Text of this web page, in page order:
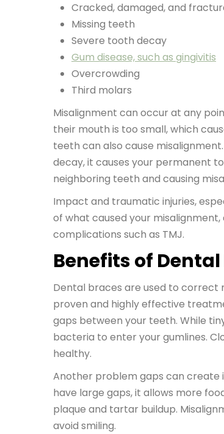
Cracked, damaged, and
Missing teeth
Severe tooth decay
Gum disease, such as gingivitis
Overcrowding
Third molars
Misalignment can occur at any
their mouth is too small, which
teeth can also cause
decay, it causes your permanent
neighboring teeth and causing
Impact and traumatic injuries,
of what caused your
complications such as TMJ.
Benefits of
Dental braces are used to correct
proven and highly effective
gaps between your teeth. While
bacteria to enter your gumlines.
healthy.
Another problem gaps can create
have large gaps, it allows more
plaque and tartar buildup.
avoid smiling.